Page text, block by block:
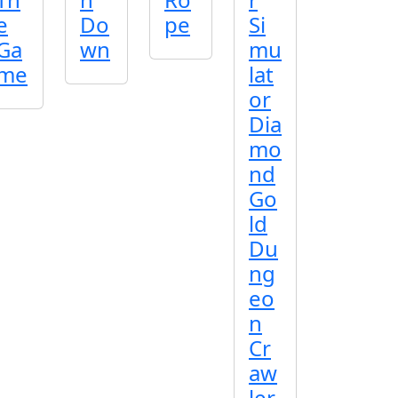
Do
wn
pe
Si
mu
lat
or
Dia
mo
nd
Go
ld
Du
ng
eo
n
Cr
aw